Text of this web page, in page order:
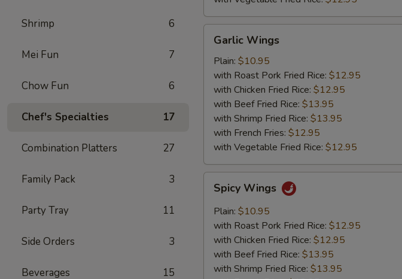
Shrimp 6
Mei Fun 7
Chow Fun 6
Chef's Specialties 17
Combination Platters 27
Family Pack 3
Party Tray 11
Side Orders 3
Beverages 15
Wings
Garlic Wings
Plain: $10.95
with Roast Pork Fried Rice: $12.95
with Chicken Fried Rice: $12.95
with Beef Fried Rice: $13.95
with Shrimp Fried Rice: $13.95
with French Fries: $12.95
with Vegetable Fried Rice: $12.95
Wings
Spicy Wings
Plain: $10.95
with Roast Pork Fried Rice: $12.95
with Chicken Fried Rice: $12.95
with Beef Fried Rice: $13.95
with Shrimp Fried Rice: $13.95